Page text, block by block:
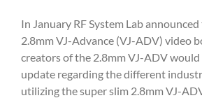
In January RF System Lab
2.8mm VJ-Advance (VJ-ADV) video
creators of the 2.8mm VJ-ADV
update regarding the different
utilizing the super slim 2.8mm VJ-